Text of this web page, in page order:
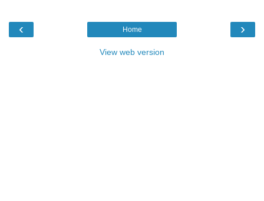
‹ ›
Home
View web version